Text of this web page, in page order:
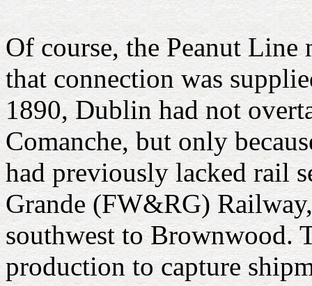
Of course, the Peanut
that connection was
1890, Dublin had not
Comanche, but only
had previously lacked rail
Grande (FW&RG)
southwest to Brownwood.
production to capture